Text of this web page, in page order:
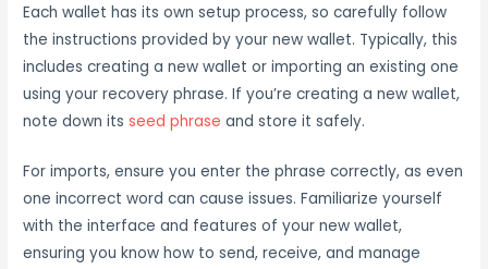
Each wallet has its own setup process, so carefully follow
the instructions provided by your new wallet. Typically, this
includes creating a new wallet or importing an existing one
using your recovery phrase. If you’re creating a new wallet,
note down its seed phrase and store it safely.
For imports, ensure you enter the phrase correctly, as even
one incorrect word can cause issues. Familiarize yourself
with the interface and features of your new wallet,
ensuring you know how to send, receive, and manage